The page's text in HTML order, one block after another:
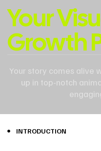
Your
Growth
Your story comes alive
up in top-notch
INTRODUCTION